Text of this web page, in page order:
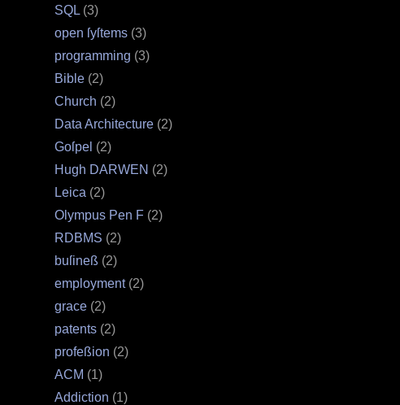
SQL (3)
open ſyſtems (3)
programming (3)
Bible (2)
Church (2)
Data Architecture (2)
Goſpel (2)
Hugh DARWEN (2)
Leica (2)
Olympus Pen F (2)
RDBMS (2)
buſineß (2)
employment(2)
grace (2)
patents (2)
profeßion (2)
ACM (1)
Addiction (1)